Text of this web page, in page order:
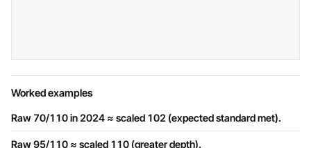
Worked examples
Raw 70/110 in 2024 ≈ scaled 102 (expected standard met).
Raw 95/110 ≈ scaled 110 (greater depth).